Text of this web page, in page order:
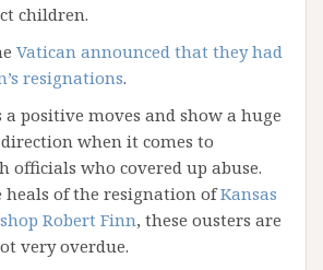
children.
Vatican announced that they had
resignations.
positive moves and show a huge
when it comes to
officials who covered up abuse.
heals of the resignation ofKansas
Robert Finn, these ousters are
very overdue.